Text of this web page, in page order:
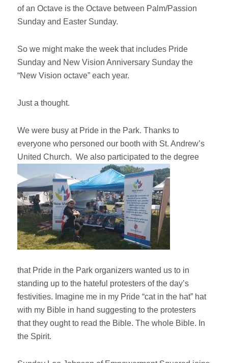
of an Octave is the Octave between Palm/Passion
Sunday and Easter Sunday.
So we might make the week that includes Pride
Sunday and New Vision Anniversary Sunday the
“New Vision octave” each year.
Just a thought.
We were busy at Pride in the Park. Thanks to
everyone who personed our booth with St. Andrew’s
United Church. We also participated to the degree
that Pride in the Park organizers wanted us to in
standing up to the hateful protesters of the day’s
festivities. Imagine me in my Pride “cat in the hat” hat
with my Bible in hand suggesting to the protesters
that they ought to read the Bible. The whole Bible. In
the Spirit.